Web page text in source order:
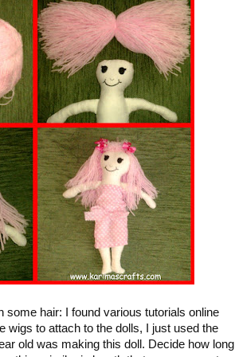
hair: I found various tutorials online
wigs to attach to the dolls, I just used the
old was making this doll. Decide how long